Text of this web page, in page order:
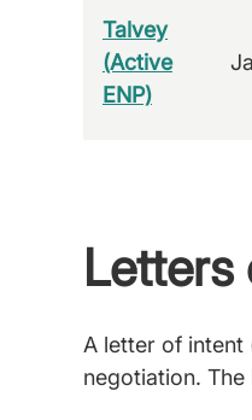
Talvey
(Active
ENP)
Letters
A letter of intent
negotiation.